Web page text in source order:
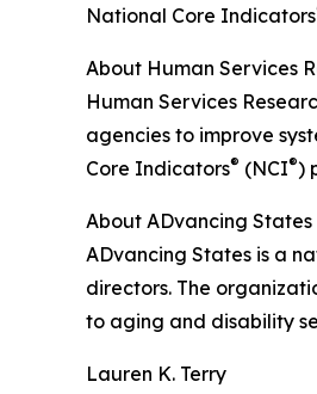
National Core Indicators
About Human Services
Human Services
agencies to improve
Core Indicators® (NCI®)
About ADvancing States
ADvancing States is a
directors. The
to aging and disability
Lauren K. Terry